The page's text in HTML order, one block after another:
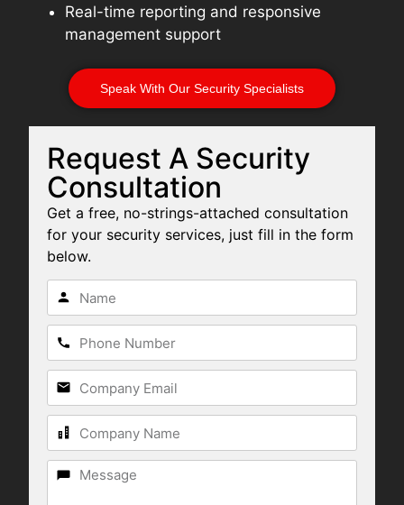
Real-time reporting and responsive
management support
Speak With Our Security Specialists
Request A Security
Consultation
Get a free, no-strings-attached consultation
for your security services, just fill in the form
below.